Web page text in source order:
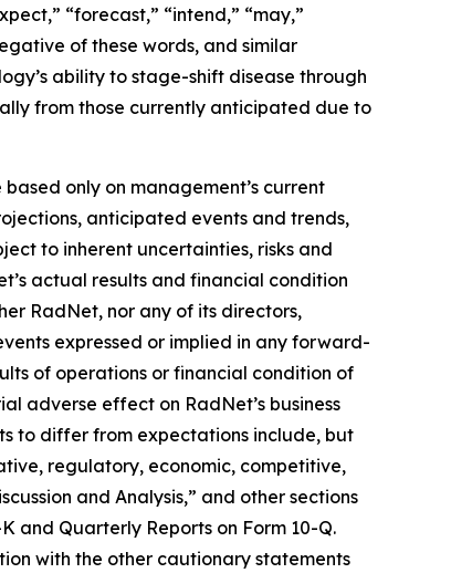
“forecast,” “intend,” “may,”
of these words, and similar
ability to stage-shift disease through
from those currently anticipated due to
only on management’s current
anticipated events and trends,
to inherent uncertainties, risks and
actual results and financial condition
RadNet, nor any of its directors,
expressed or implied in any forward-
of operations or financial condition of
adverse effect on RadNet’s business
to differ from expectations include, but
regulatory, economic, competitive,
and Analysis,” and other sections
and Quarterly Reports on Form 10-Q.
with the other cautionary statements